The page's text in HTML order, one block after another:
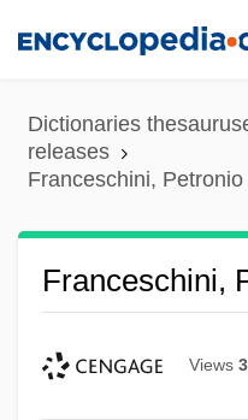
content
Dictionaries
releases
Franceschini, Petronio
Franceschini,
Views